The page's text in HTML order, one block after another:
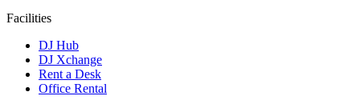
Facilities
DJ Hub
DJ Xchange
Rent a Desk
Office Rental